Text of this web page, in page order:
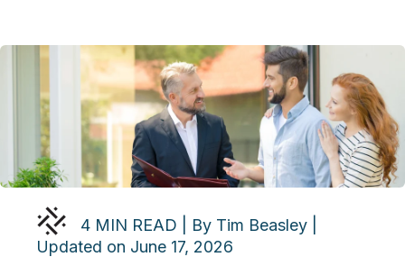
4 MIN READ | By Tim Beasley |
Updated on June 17, 2026